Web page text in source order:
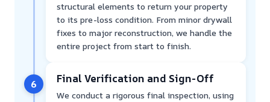
structural elements to return your property
to its pre-loss condition. From minor drywall
fixes to major reconstruction, we handle the
entire project from start to finish.
6 Final Verification and Sign-Off
We conduct a rigorous final inspection, using